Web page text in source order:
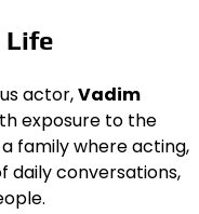
Life
actor,Vadim
exposure to the
family where acting,
daily conversations,